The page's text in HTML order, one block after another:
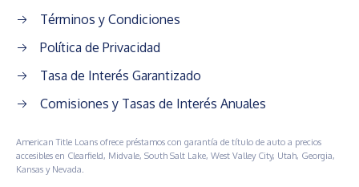
Términos y Condiciones
Política de Privacidad
Tasa de Interés Garantizado
Comisiones y Tasas de Interés Anuales
American Title Loans ofrece préstamos con garantía de título de auto a precios
accesibles en Clearfield, Midvale, South Salt Lake, West Valley City, Utah, Georgia,
Kansas y Nevada.